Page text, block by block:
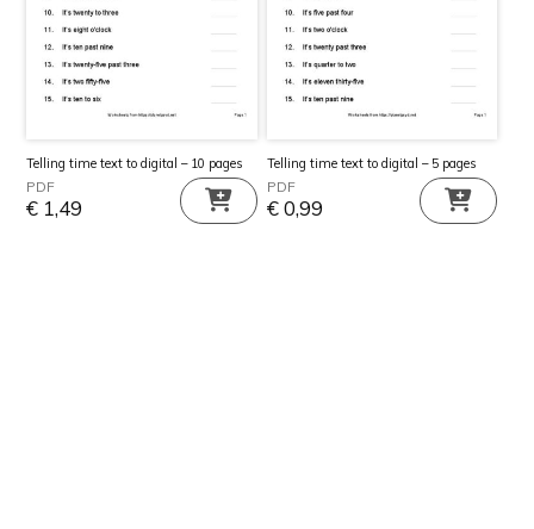
Telling time text to digital – 10 pages
PDF
€ 1,49
Telling time text to digital – 5 pages
PDF
€0,99